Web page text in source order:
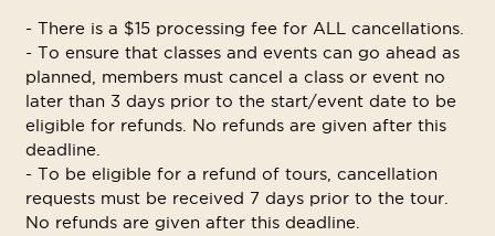
- There is a $15 processing fee for ALL cancellations.
- To ensure that classes and events can go ahead as
planned, members must cancel a class or event no
later than 3 days prior to the start/event date to be
eligible for refunds. No refunds are given after this
deadline.
- To be eligible for a refund of tours, cancellation
requests must be received 7 days prior to the tour.
No refunds are given after this deadline.